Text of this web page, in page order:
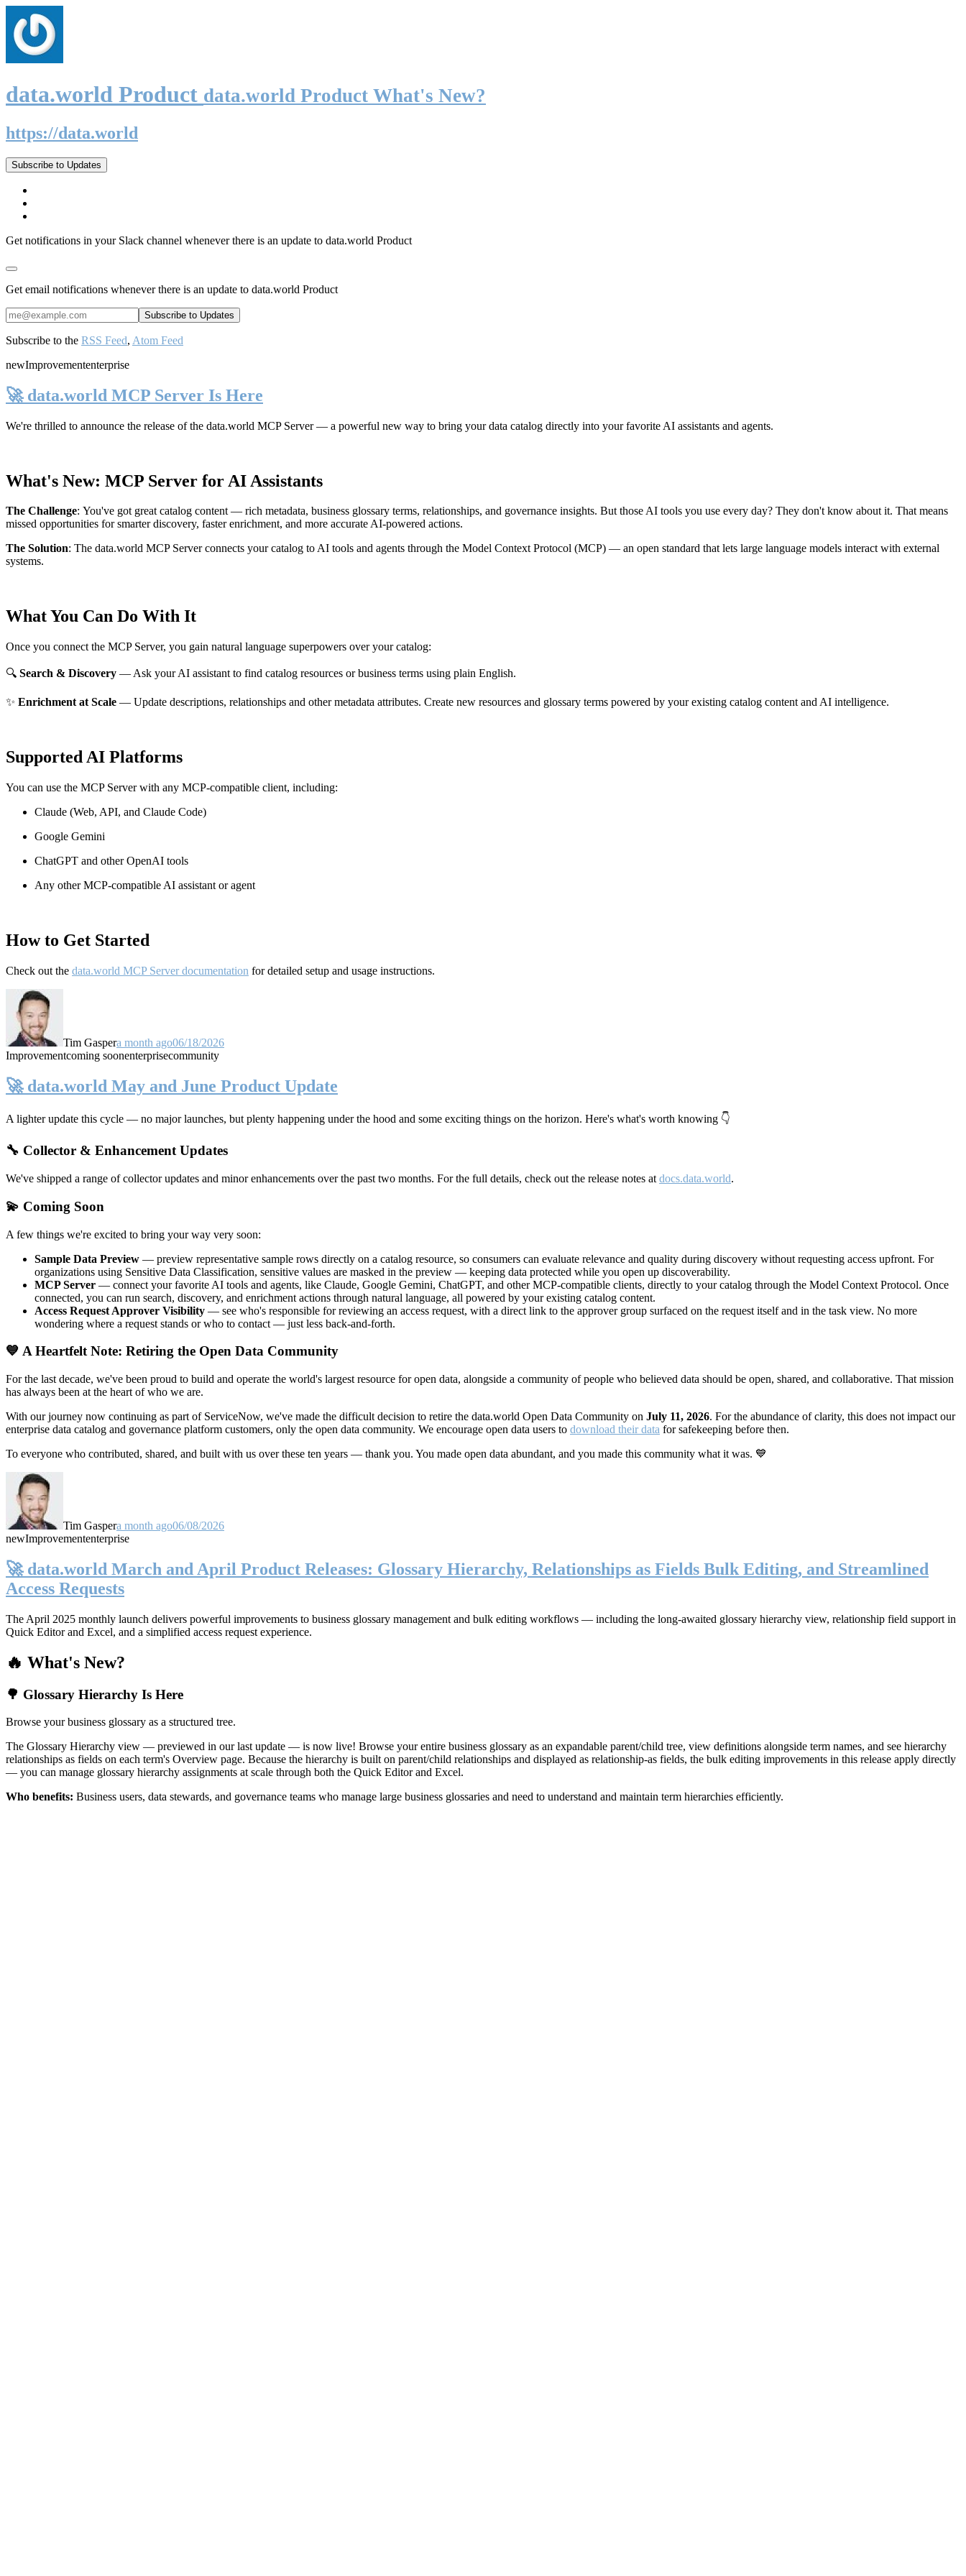
data.world Product data.world Product What's New?
https://data.world
Subscribe to Updates
Get notifications in your Slack channel whenever there is an update to data.world Product
Get email notifications whenever there is an update to data.world Product
Subscribe to the RSS Feed, Atom Feed
newImprovemententerprise
🚀 data.world MCP Server Is Here
We're thrilled to announce the release of the data.world MCP Server— a powerful new way to bring your data catalog directly into your favorite AI assistants and agents.
What's New: MCP Server for AI Assistants
The Challenge: You've got great catalog content — rich metadata, business glossary terms, relationships, and governance insights. But those AI tools you use every day? They don't know about it. That means
missed opportunities for smarter discovery, faster enrichment, and more accurate AI-powered actions.
The Solution: The data.world MCP Server connects your catalog to AI tools and agents through the Model Context Protocol (MCP) — an open standard that lets large language models interact with external
systems.
What You Can Do With It
Once you connect the MCP Server, you gain natural language superpowers over your catalog:
🔍 Search & Discovery — Ask your AI assistant to find catalog resources or business terms using plain English.
✨ Enrichment at Scale — Update descriptions, relationships and other metadata attributes. Create new resources and glossary terms powered by your existing catalog content and AI intelligence.
Supported AI Platforms
You can use the MCP Server with any MCP-compatible client, including:
Claude (Web, API, and Claude Code)
Google Gemini
ChatGPT and other OpenAI tools
Any other MCP-compatible AI assistant or agent
How to Get Started
Check out the data.world MCP Server documentation for detailed setup and usage instructions.
Tim Gaspera month ago06/18/2026
Improvementcoming soonenterprisecommunity
🚀 data.world May and June Product Update
A lighter update this cycle — no major launches, but plenty happening under the hood and some exciting things on the horizon. Here's what's worth knowing 👇
🔧 Collector & Enhancement Updates
We've shipped a range of collector updates and minor enhancements over the past two months. For the full details, check out the release notes at docs.data.world.
💫 Coming Soon
A few things we're excited to bring your way very soon:
Sample Data Preview — preview representative sample rows directly on a catalog resource, so consumers can evaluate relevance and quality during discovery without requesting access upfront. For
organizations using Sensitive Data Classification, sensitive values are masked in the preview — keeping data protected while you open up discoverability.
MCP Server — connect your favorite AI tools and agents, like Claude, Google Gemini, ChatGPT, and other MCP-compatible clients, directly to your catalog through the Model Context Protocol. Once
connected, you can run search, discovery, and enrichment actions through natural language, all powered by your existing catalog content.
Access Request Approver Visibility — see who's responsible for reviewing an access request, with a direct link to the approver group surfaced on the request itself and in the task view. No more
wondering where a request stands or who to contact — just less back-and-forth.
💙 A Heartfelt Note: Retiring the Open Data Community
For the last decade, we've been proud to build and operate the world's largest resource for open data, alongside a community of people who believed data should be open, shared, and collaborative. That mission
has always been at the heart of who we are.
With our journey now continuing as part of ServiceNow, we've made the difficult decision to retire the data.world Open Data Community on July 11, 2026. For the abundance of clarity, this does not impact our
enterprise data catalog and governance platform customers, only the open data community. We encourage open data users to download their data for safekeeping before then.
To everyone who contributed, shared, and built with us over these ten years — thank you. You made open data abundant, and you made this community what it was. 💙
Tim Gaspera month ago06/08/2026
newImprovemententerprise
🚀 data.world March and April Product Releases: Glossary Hierarchy, Relationships as Fields Bulk Editing, and Streamlined
Access Requests
The April 2025 monthly launch delivers powerful improvements to business glossary management and bulk editing workflows — including the long-awaited glossary hierarchy view, relationship field support in
Quick Editor and Excel, and a simplified access request experience.
🔥 What's New?
🌳 Glossary Hierarchy Is Here
Browse your business glossary as a structured tree.
The Glossary Hierarchy view — previewed in our last update — is now live! Browse your entire business glossary as an expandable parent/child tree, view definitions alongside term names, and see hierarchy
relationships as fields on each term's Overview page. Because the hierarchy is built on parent/child relationships and displayed as relationship-as fields, the bulk editing improvements in this release apply directly
— you can manage glossary hierarchy assignments at scale through both the Quick Editor and Excel.
Who benefits: Business users, data stewards, and governance teams who manage large business glossaries and need to understand and maintain term hierarchies efficiently.